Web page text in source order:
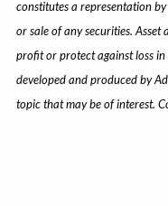
constitutes a representation
or sale of any securities.
profit or protect against loss
developed and produced by
topic that may be of interest.